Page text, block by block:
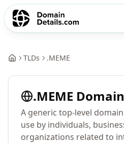
TLDs .MEME
.MEME Domain
A generic top-level
use by individuals,
organizations related to